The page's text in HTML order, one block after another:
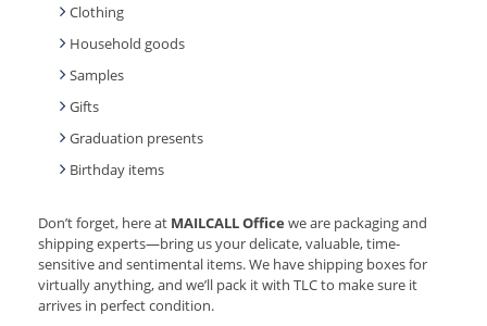
Clothing
Household goods
Samples
Gifts
Graduation presents
Birthday items
Don’t forget, here at MAILCALL Office we are packaging and
shipping experts—bring us your delicate, valuable, time-
sensitive and sentimental items. We have shipping boxes for
virtually anything, and we’ll pack it with TLC to make sure it
arrives in perfect condition.